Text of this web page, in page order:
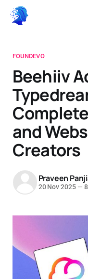
FOUNDEVO
Beehiiv
and
Creators
Praveen
20 Nov 2025 —